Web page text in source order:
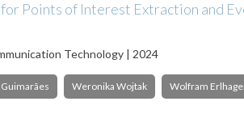
Points of Interest Extraction and
Technology | 2024
Weronika Wojtak Wolfram